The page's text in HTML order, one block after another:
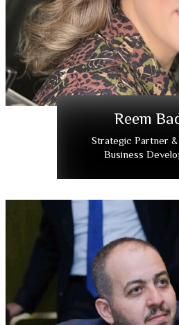
Reem
Strategic Partner
Business